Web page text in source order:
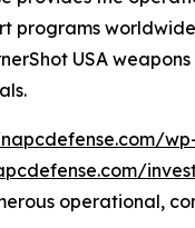
programs
USA
operational,